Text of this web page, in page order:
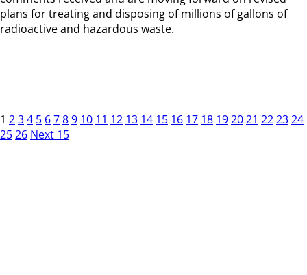
plans for treating and disposing of millions of gallons of
radioactive and hazardous waste.
1 234 5 6789 10 11 12 13 14 15 16 17 18 192021 222324
2526 Next 15